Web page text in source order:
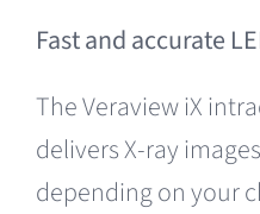
Fast and accurate
The Veraview iX
delivers X-ray
depending on your